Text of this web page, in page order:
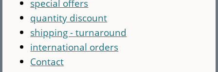
special offers
quantity discount
shipping - turnaround
international orders
Contact